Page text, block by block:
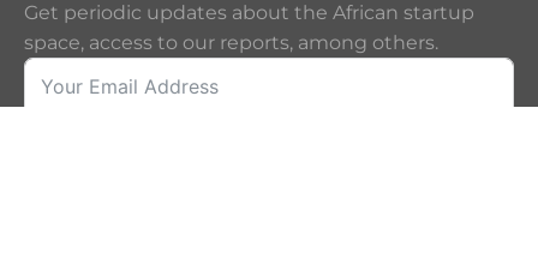
Get periodic updates about the African startup
space, access to our reports, among others.